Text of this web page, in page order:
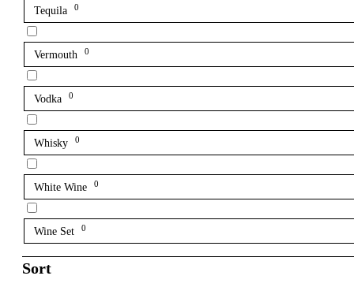
Tequila 0
Vermouth 0
Vodka 0
Whisky 0
White Wine 0
Wine Set 0
Sort